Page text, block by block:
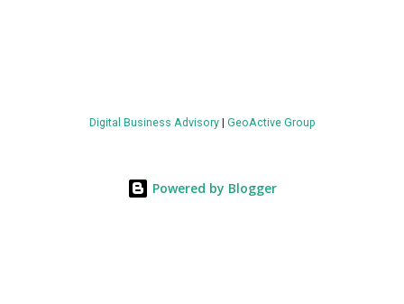
value by the decade's end, with a CAGR of 22 percent. The
energy metrics: liquid cooling systems demonstrate 40 percent
Digital Business Advisory| GeoActive Group
Powered by Blogger